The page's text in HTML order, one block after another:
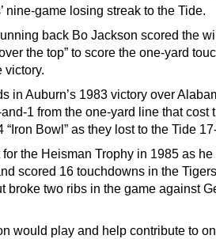
nine-game losing streak to the Tide.
back Bo Jackson scored the
the top” to score the one-yard
victory.
in Auburn’s 1983 victory over
1 from the one-yard line that cost
Bowl” as they lost to the Tide
the Heisman Trophy in 1985 as he
scored 16 touchdowns in the
broke two ribs in the game against
would play and help contribute to